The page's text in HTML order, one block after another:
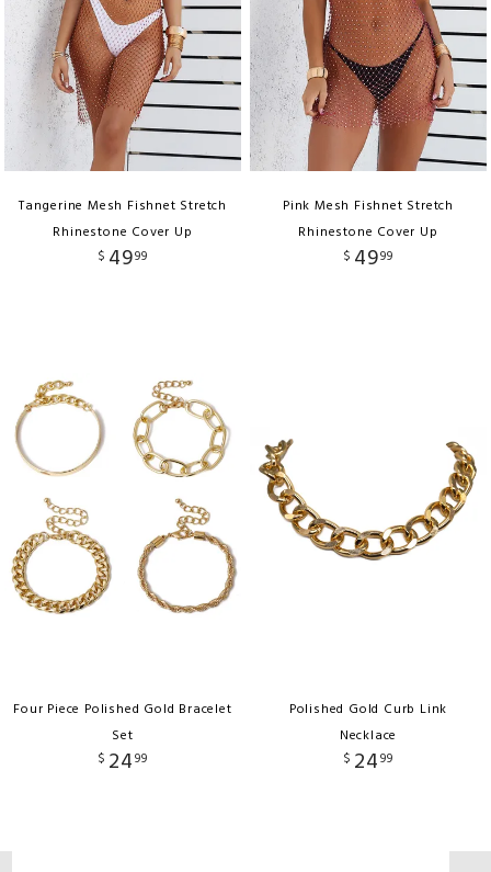
Tangerine Mesh Fishnet Stretch
Rhinestone Cover Up
$ 4999
Pink Mesh Fishnet Stretch
Rhinestone Cover Up
$ 4999
Four Piece Polished Gold Bracelet
Set
$ 2499
Polished Gold Curb Link
Necklace
$ 2499